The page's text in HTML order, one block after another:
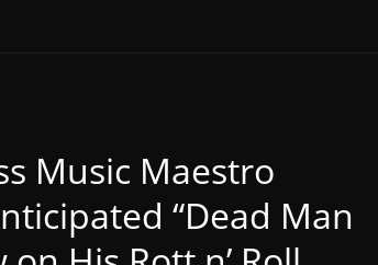
Music Maestro
“Dead Man